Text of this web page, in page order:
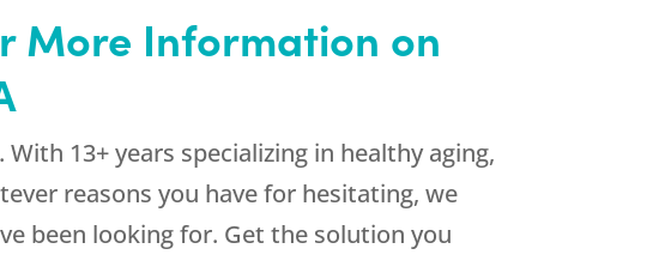
More Information on
13+ years specializing in healthy aging,
reasons you have for hesitating, we
been looking for. Get the solution you